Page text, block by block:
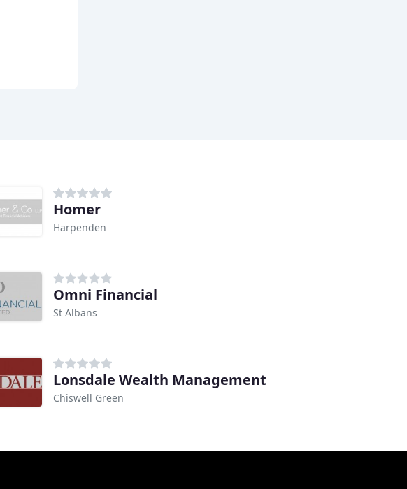
Homer
Harpenden
Omni Financial
St Albans
Lonsdale Wealth Management
Chiswell Green